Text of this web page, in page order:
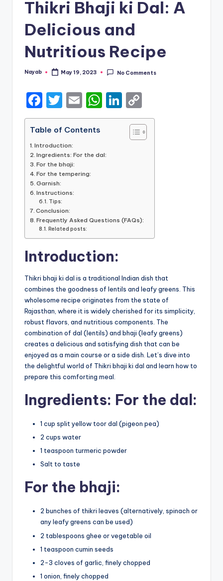
Thikri Bhaji ki Dal: A
Delicious and
Nutritious Recipe
Posted
Nayab May 19, 2023 No Comments
F
a
c
e
b
o
o
k
T
w
it
te
r
E
m
ai
l
W
h
ts
Li
n
k
o
p
Table of Contents
Introduction:
Ingredients: For the dal:
For the bhaji:
For the tempering:
Garnish:
Instructions:
Tips:
Conclusion:
Frequently Asked Questions (FAQs):
Related posts:
Introduction:
Thikri bhaji ki dal is a traditional Indian dish that
combines the goodness of lentils and leafy greens. This
wholesome recipe originates from the state of
Rajasthan, where it is widely cherished for its simplicity,
robust flavors, and nutritious components. The
combination of dal (lentils) and bhaji (leafy greens)
creates a delicious and satisfying dish that can be
enjoyed as a main course or a side dish. Let’s dive into
the delightful world of Thikri bhaji ki dal and learn how to
prepare this comforting meal.
Ingredients: For the dal:
1 cup split yellow toor dal (pigeon pea)
2 cups water
1 teaspoon turmeric powder
Salt to taste
For the bhaji:
2 bunches of thikri leaves (alternatively, spinach or
any leafy greens can be used)
2 tablespoons ghee or vegetable oil
1 teaspoon cumin seeds
2-3 cloves of garlic, finely chopped
1 onion, finely chopped